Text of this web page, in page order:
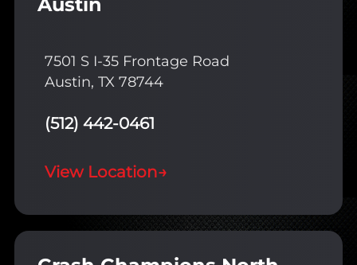
7501 S I-35 Frontage Road
Austin, TX 78744
(512) 442-0461
View Location→